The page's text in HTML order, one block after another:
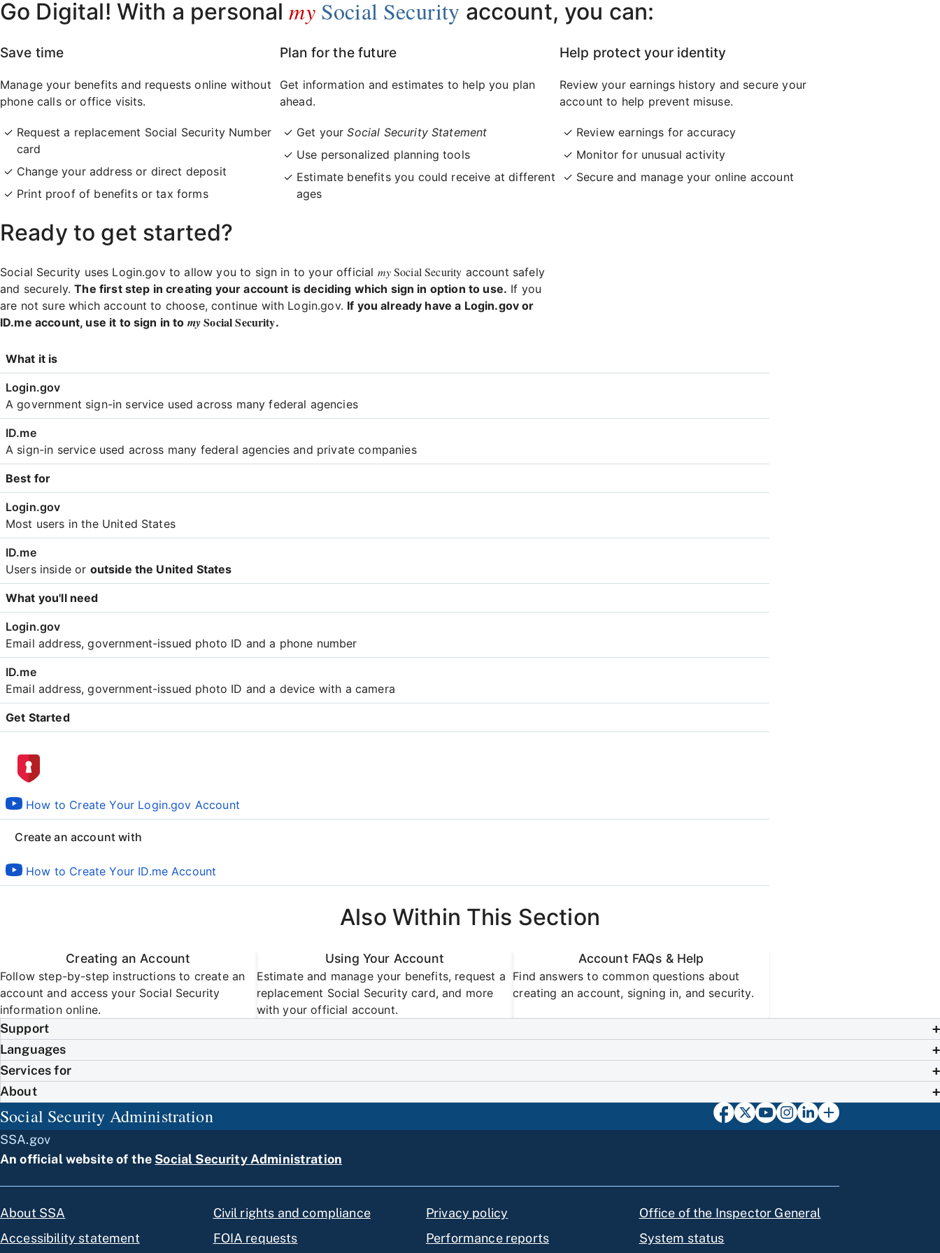
Go Digital! With a personalmy Social Security account, you can:
Save time
Manage your benefits and requests online without
phone calls or office visits.
Request a replacement Social Security Number
card
Change your address or direct deposit
Print proof of benefits or tax forms
Plan for the future
Get information and estimates to help you plan
ahead.
Get yourSocial Security Statement
Use personalized planning tools
Estimate benefits you could receive at different
ages
Help protect your identity
Review your earnings history and secure your
account to help prevent misuse.
Review earnings for accuracy
Monitor for unusual activity
Secure and manage your online account
Ready to get started?
Social Security uses Login.gov to allow you to sign in to your official mySocial Security account safely
and securely.The first step in creating your account is deciding which sign in option to use. If you
are not sure which account to choose, continue with Login.gov. If you already have a Login.gov or
ID.me account, use it to sign in to mySocial Security.
Login
Comparison
What it is
A government sign-in service used across many federal agencies
A sign-in service used across many federal agencies and private companies
Best for
Most users in the United States
Users inside or outside the United States
What you'll need
Email address, government-issued photo ID and a phone number
Email address, government-issued photo ID and a device with a camera
Get Started
How to Create Your Login.gov Account
Create an account with
How to Create Your ID.me Account
Also Within This Section
Creating an Account
Follow step-by-step instructions to create an
account and access your Social Security
information online.
Using Your Account
Estimate and manage your benefits, request a
replacement Social Security card, and more
with your official account.
Account FAQs & Help
Find answers to common questions about
creating an account, signing in, and security.
Support
Languages
Services for
About
Social Security Administration
SSA.gov
An official website of the Social Security Administration
About SSA
Accessibility statement
Civil rights and compliance
FOIA requests
Privacy policy
Performance reports
Office of the Inspector General
System status